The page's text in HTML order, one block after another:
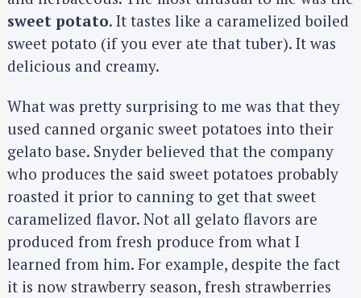
sweet potato. It tastes like a caramelized boiled
sweet potato (if you ever ate that tuber). It was
delicious and creamy.
What was pretty surprising to me was that they
used canned organic sweet potatoes into their
gelato base. Snyder believed that the company
who produces the said sweet potatoes probably
roasted it prior to canning to get that sweet
caramelized flavor. Not all gelato flavors are
produced from fresh produce from what I
learned from him. For example, despite the fact
it is now strawberry season, fresh strawberries